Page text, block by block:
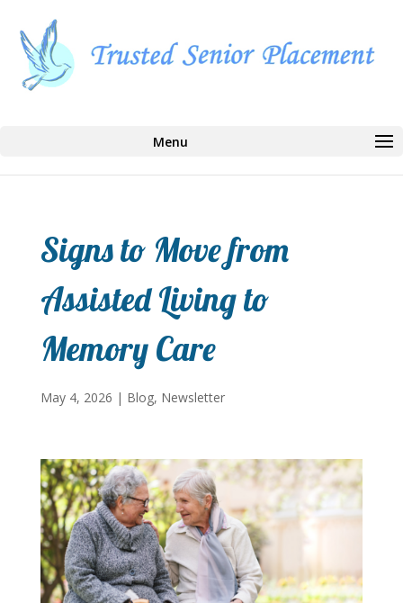
Signs to Move from
Assisted Living to
Memory Care
May 4, 2026 | Blog, Newsletter